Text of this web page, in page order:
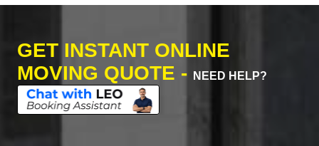
GET INSTANT ONLINE
MOVING QUOTE -
NEED HELP?